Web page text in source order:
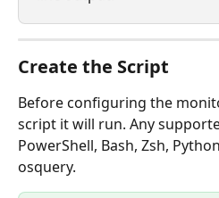
Create the Script
Before configuring the
script it will run. Any
PowerShell, Bash, Zsh,
osquery.